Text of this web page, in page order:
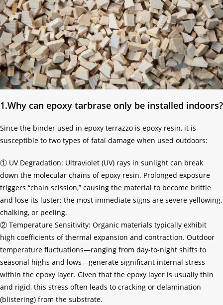
1.Why can epoxy tarbrase only be installed indoors?
Since the binder used in epoxy terrazzo is epoxy resin, it is
susceptible to two types of fatal damage when used outdoors:
① UV Degradation: Ultraviolet (UV) rays in sunlight can break
down the molecular chains of epoxy resin. Prolonged exposure
triggers “chain scission,” causing the material to become brittle
and lose its luster; the most immediate signs are severe yellowing,
chalking, or peeling.
② Temperature Sensitivity: Organic materials typically exhibit
high coefficients of thermal expansion and contraction. Outdoor
temperature fluctuations—ranging from day-to-night shifts to
seasonal highs and lows—generate significant internal stress
within the epoxy layer. Given that the epoxy layer is usually thin
and rigid, this stress often leads to cracking or delamination
(blistering) from the substrate.